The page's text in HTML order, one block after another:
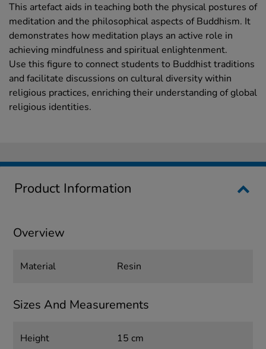
This artefact aids in teaching both the physical postures of
meditation and the philosophical aspects of Buddhism. It
demonstrates how meditation plays an active role in
achieving mindfulness and spiritual enlightenment.
Use this figure to connect students to Buddhist traditions
and facilitate discussions on cultural diversity within
religious practices, enriching their understanding of global
religious identities.
Product Information
Overview
Material Resin
Sizes And Measurements
Height 15 cm